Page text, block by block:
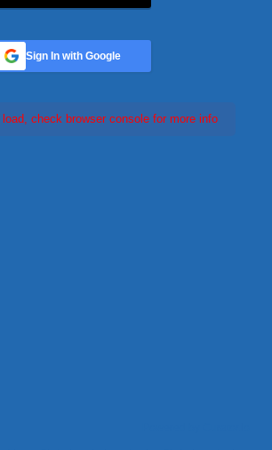
Sign In with Google
load, check browser console for more info